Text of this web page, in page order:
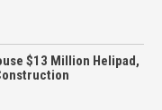
$13 Million Helipad,